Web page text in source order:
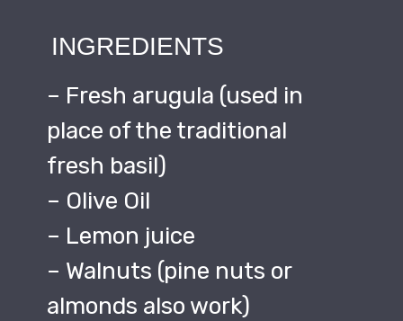
INGREDIENTS
– Fresh arugula (used in
place of the traditional
fresh basil)
– Olive Oil
– Lemon juice
– Walnuts (pine nuts or
almonds also work)